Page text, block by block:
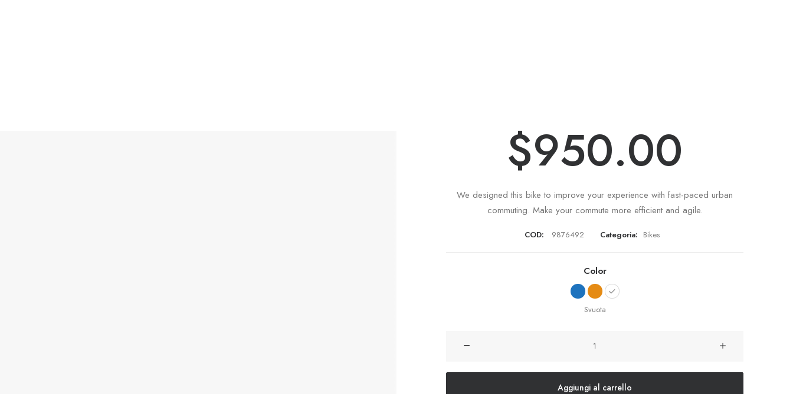
recensioni
$950.00
We designed this bike to improve your experience with fast-paced urban
commuting. Make your commute more efficient and agile.
COD: 9876492 Categoria: Bikes
Color
Svuota
Aggiungi al carrello